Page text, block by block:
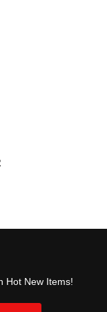
Hot New Items!